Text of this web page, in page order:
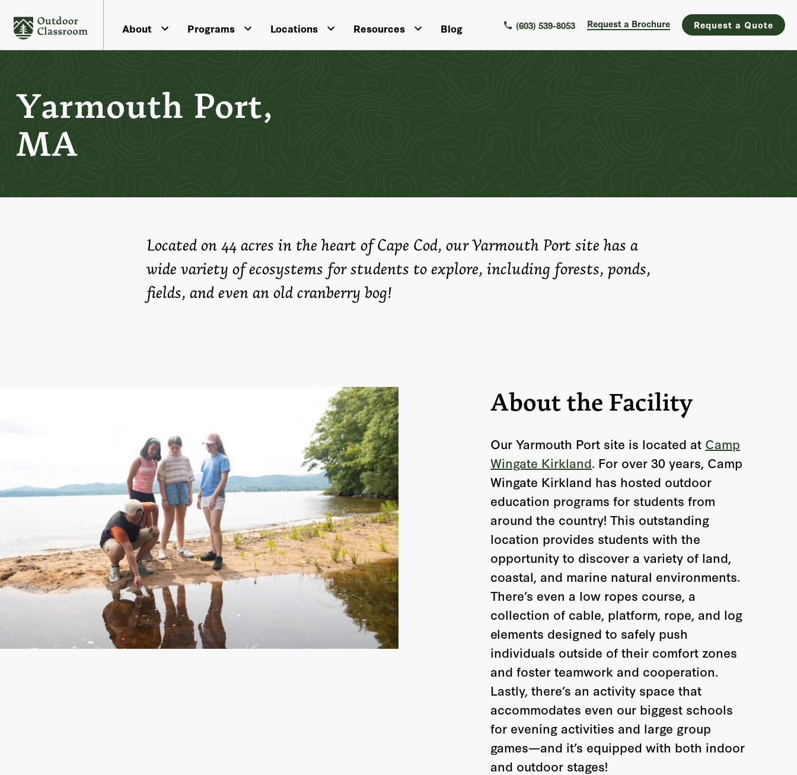
About Programs Locations Resources Blog (603) 539-8053 Request a Brochure Request a Quote
Yarmouth Port,
MA
Located on 44 acres in the heart of Cape Cod, our Yarmouth Port site has a
wide variety of ecosystems for students to explore, including forests, ponds,
fields, and even an old cranberry bog!
About the Facility
Our Yarmouth Port site is located at Camp
Wingate Kirkland. For over 30 years, Camp
Wingate Kirkland has hosted outdoor
education programs for students from
around the country! This outstanding
location provides students with the
opportunity to discover a variety of land,
coastal, and marine natural environments.
There’s even a low ropes course, a
collection of cable, platform, rope, and log
elements designed to safely push
individuals outside of their comfort zones
and foster teamwork and cooperation.
Lastly, there’s an activity space that
accommodates even our biggest schools
for evening activities and large group
games—and it’s equipped with both indoor
and outdoor stages!